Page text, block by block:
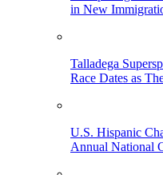
in New
Talladega
Race Dates as
U.S. Hispanic
Annual National